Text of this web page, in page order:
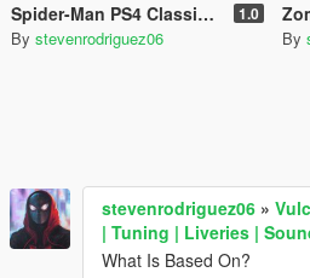
Spider-Man PS4 Classic Suit (Retexture V2) 1.0
By stevenrodriguez06 By
stevenrodriguez06 »
| Tuning | Liveries |
What Is Based On?